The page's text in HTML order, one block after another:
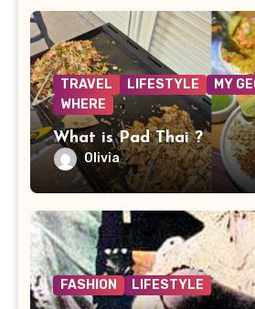
TRAVEL LIFESTYLE
MY
WHERE
What is Pad Thai ?
Olivia
FASHION LIFESTYLE